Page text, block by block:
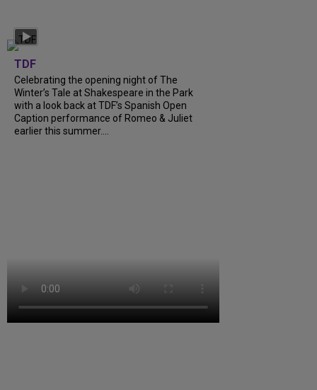
TDF
Celebrating the opening night of The
Winter’s Tale at Shakespeare in the Park
with a look back at TDF’s Spanish Open
Caption performance of Romeo & Juliet
earlier this summer....